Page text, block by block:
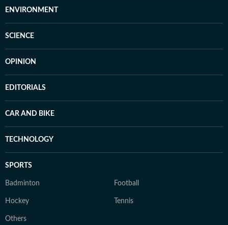
ENVIRONMENT
SCIENCE
OPINION
EDITORIALS
CAR AND BIKE
TECHNOLOGY
SPORTS
Badminton Football
Hockey Tennis
Others